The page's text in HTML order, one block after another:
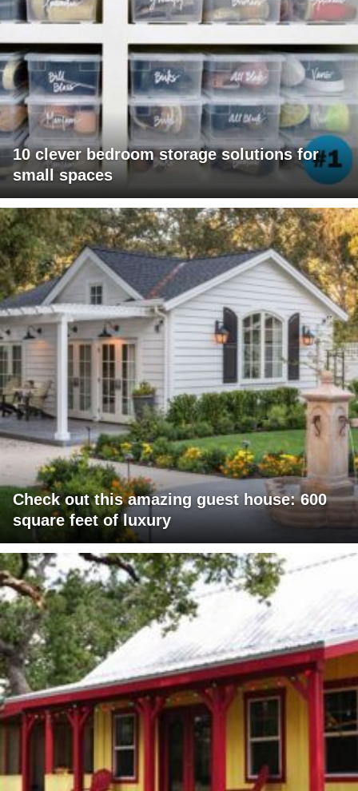
10 clever bedroom storage solutions for
small spaces
Check out this amazing guest house: 600
square feet of luxury